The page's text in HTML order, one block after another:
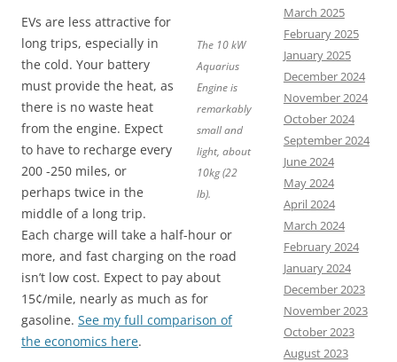
The 10 kW
Aquarius
Engine is
remarkably
small and
light, about
10kg (22
lb).
EVs are less attractive for
long trips, especially in
the cold. Your battery
must provide the heat, as
there is no waste heat
from the engine. Expect
to have to recharge every
200 -250 miles, or
perhaps twice in the
middle of a long trip.
Each charge will take a half-hour or
more, and fast charging on the road
isn’t low cost. Expect to pay about
15¢/mile, nearly as much as for
gasoline. See my full comparison of
the economics here.
March 2025
February 2025
January 2025
December 2024
November 2024
October 2024
September 2024
June 2024
May 2024
April 2024
March 2024
February 2024
January 2024
December 2023
November 2023
October 2023
August 2023